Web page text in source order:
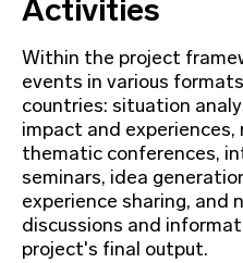
Activities
Within the project
events in various
countries: situation
impact and
thematic conferences,
seminars, idea
experience sharing, and
discussions and
project's final output.